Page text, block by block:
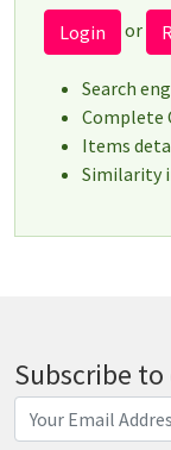
Login or
Search
Complete
Items
Similarity
Subscribe